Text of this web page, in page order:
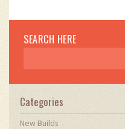
SEARCH HERE
Categories
New Builds